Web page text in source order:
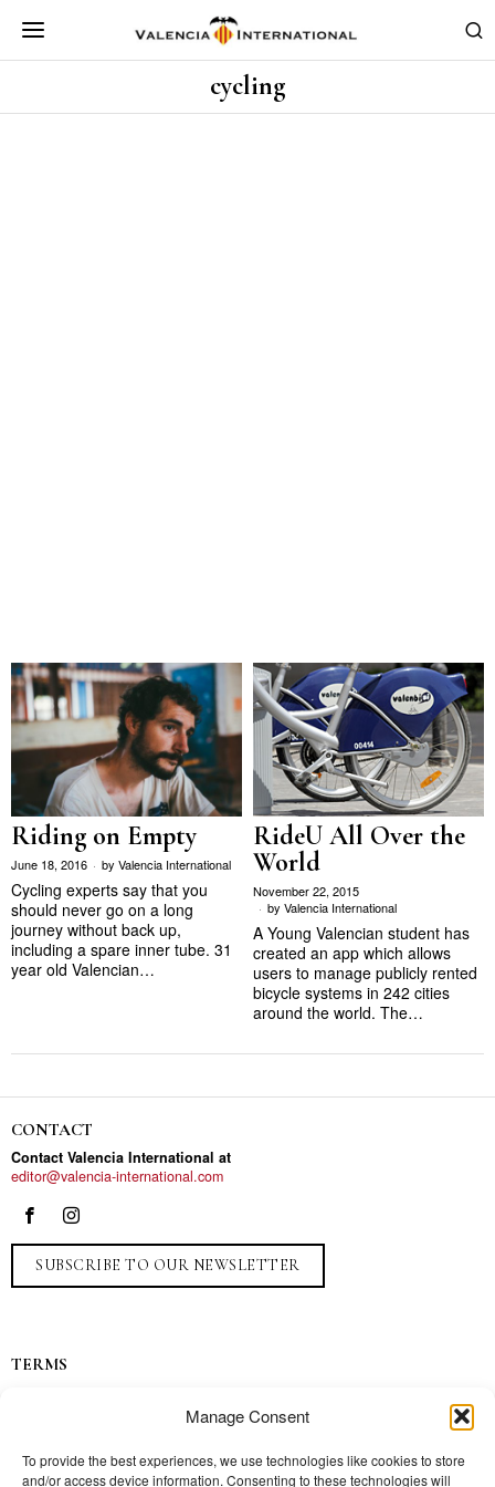
Manage Consent
To provide the best experiences, we use technologies like cookies to store
and/or access device information. Consenting to these technologies will
cycling
Riding on Empty
June 18, 2016 by Valencia International
Cycling experts say that you
should never go on a long
journey without back up,
including a spare inner tube. 31
year old Valencian…
RideU All Over the
World
November 22, 2015
by Valencia International
A Young Valencian student has
created an app which allows
users to manage publicly rented
bicycle systems in 242 cities
around the world. The…
CONTACT
Contact Valencia International at
editor@valencia-international.com
SUBSCRIBE TO OUR NEWSLETTER
TERMS
Contact